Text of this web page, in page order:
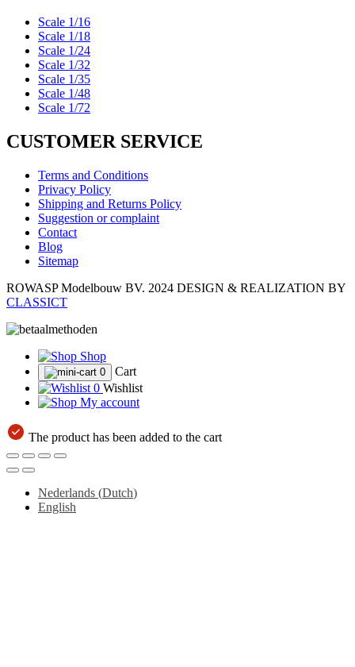
Scale 1/16
Scale 1/18
Scale 1/24
Scale 1/32
Scale 1/35
Scale 1/48
Scale 1/72
CUSTOMER SERVICE
Terms and Conditions
Privacy Policy
Shipping and Returns Policy
Suggestion or complaint
Contact
Blog
Sitemap
ROWASP Modelbouw BV. 2024 DESIGN & REALIZATION BY
CLASSICT
Shop
0
Cart
0 Wishlist
My account
The product has been added to the cart
Nederlands (Dutch)
English